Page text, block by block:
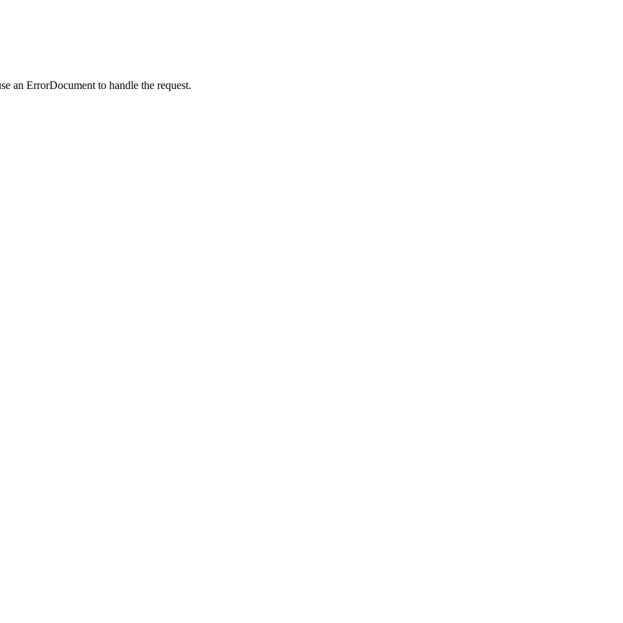
an ErrorDocument to handle the request.